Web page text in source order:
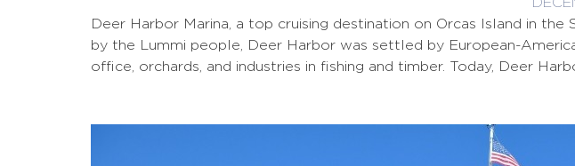
Deer Harbor Marina, a top cruising destination on Orcas Island in
by the Lummi people, Deer Harbor was settled by European-
office, orchards, and industries in fishing and timber. Today, Deer